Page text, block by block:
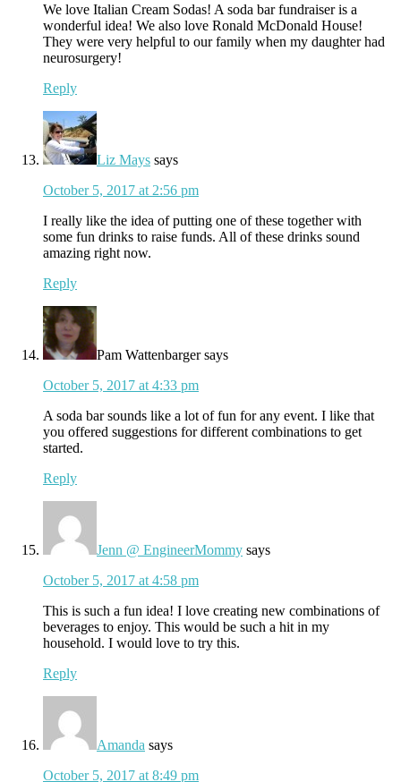
We love Italian Cream Sodas! A soda bar fundraiser is a
wonderful idea! We also love Ronald McDonald House!
They were very helpful to our family when my daughter had
neurosurgery!
Reply
Liz Mays says
October 5, 2017 at 2:56 pm
I really like the idea of putting one of these together with
some fun drinks to raise funds. All of these drinks sound
amazing right now.
Reply
Pam Wattenbarger says
October 5, 2017 at 4:33 pm
A soda bar sounds like a lot of fun for any event. I like that
you offered suggestions for different combinations to get
started.
Reply
Jenn @ EngineerMommy says
October 5, 2017 at 4:58 pm
This is such a fun idea! I love creating new combinations of
beverages to enjoy. This would be such a hit in my
household. I would love to try this.
Reply
Amanda says
October 5, 2017 at 8:49 pm